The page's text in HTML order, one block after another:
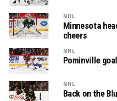
NHL
Minnesota
cheers
NHL
Pominville
NHL
Back on the